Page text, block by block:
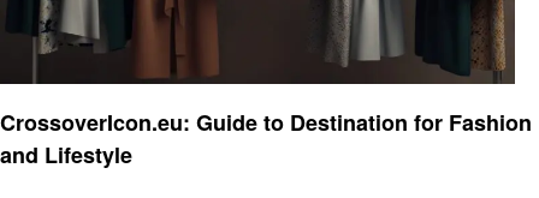
CrossoverIcon.eu: Guide to Destination for Fashion
and Lifestyle